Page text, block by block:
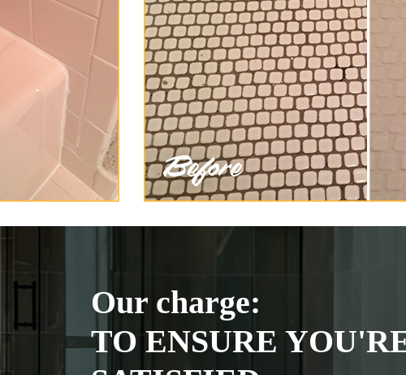
Our charge:
TO ENSURE